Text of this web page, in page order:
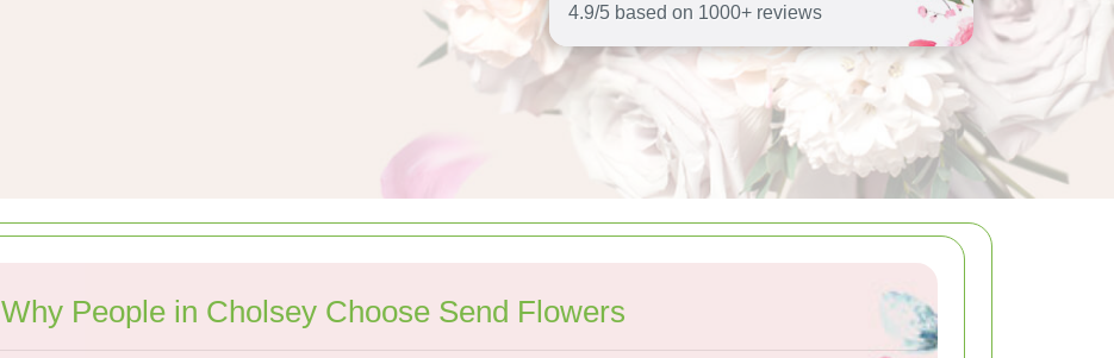
4.9/5 based on 1000+ reviews
Why People in Cholsey Choose Send Flowers